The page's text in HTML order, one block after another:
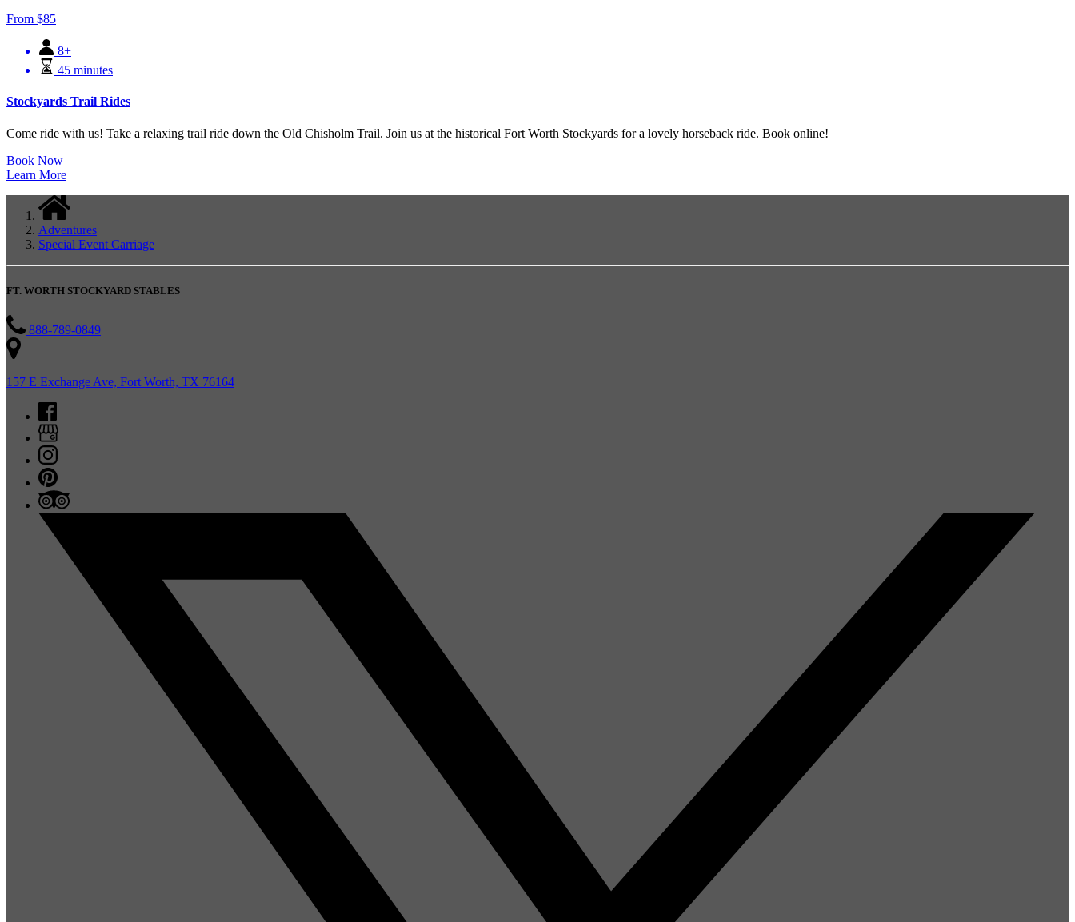
From $85
8+
45 minutes
Stockyards Trail Rides
Come ride with us! Take a relaxing trail ride down the Old Chisholm Trail. Join us at the historical Fort Worth Stockyards for a lovely horseback ride. Book online!
Book Now
Learn More
Adventures
Special Event Carriage
FT. WORTH STOCKYARD STABLES
888-789-0849
157 E Exchange Ave, Fort Worth, TX 76164